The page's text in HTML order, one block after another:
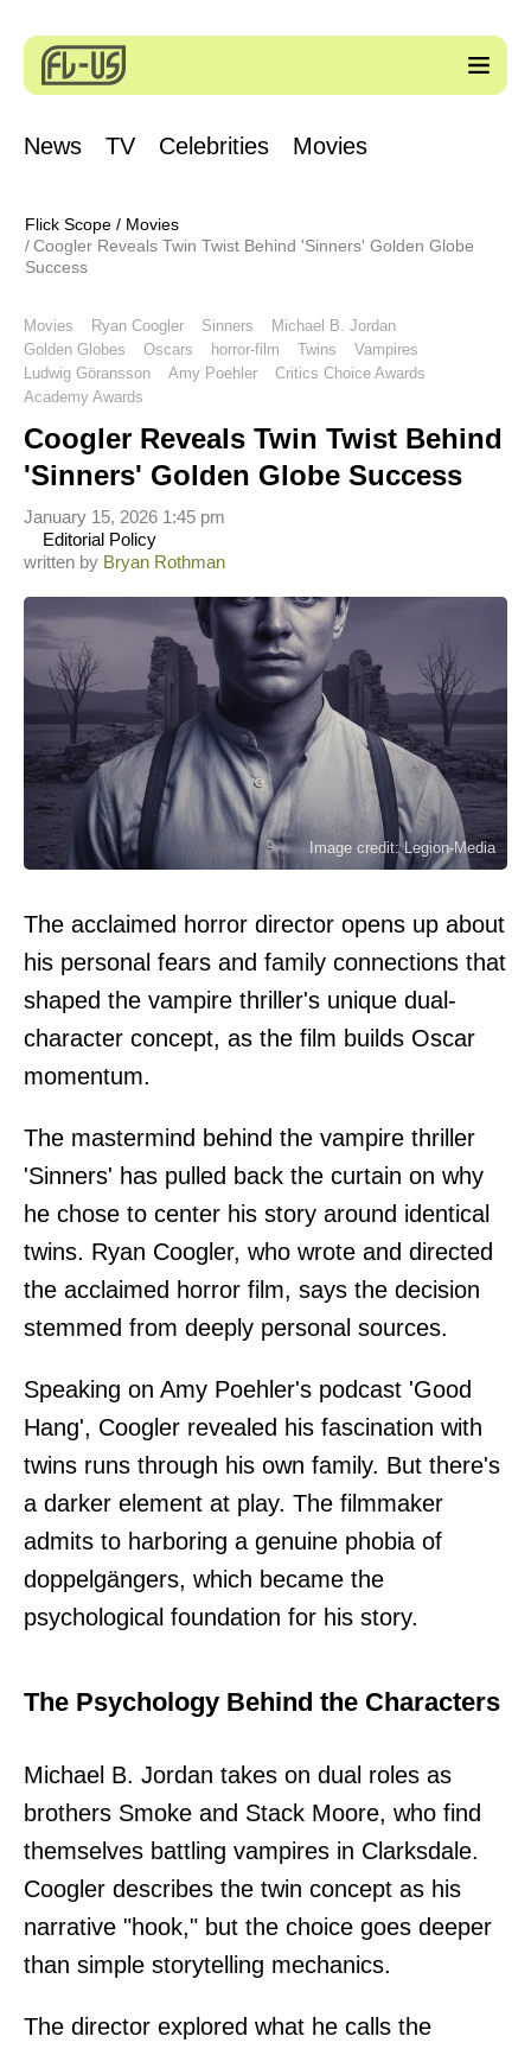
News TV Celebrities Movies
Flick Scope / Movies
Coogler Reveals Twin Twist Behind 'Sinners' Golden Globe
Success
Movies Ryan Coogler Sinners
Michael B. Jordan
Golden Globes
Oscars horror-film Twins
Vampires
Ludwig Göransson
Amy Poehler
Critics Choice Awards
Academy Awards
Coogler Reveals Twin Twist Behind
'Sinners' Golden Globe Success
written by Bryan Rothman
Editorial Policy
January 15, 2026 1:45 pm
Image credit: Legion-Media
The acclaimed horror director opens up about
his personal fears and family connections that
shaped the vampire thriller's unique dual-
character concept, as the film builds Oscar
momentum.
The mastermind behind the vampire thriller
'Sinners' has pulled back the curtain on why
he chose to center his story around identical
twins. Ryan Coogler, who wrote and directed
the acclaimed horror film, says the decision
stemmed from deeply personal sources.
Speaking on Amy Poehler's podcast 'Good
Hang', Coogler revealed his fascination with
twins runs through his own family. But there's
a darker element at play. The filmmaker
admits to harboring a genuine phobia of
doppelgängers, which became the
psychological foundation for his story.
The Psychology Behind the Characters
Michael B. Jordan takes on dual roles as
brothers Smoke and Stack Moore, who find
themselves battling vampires in Clarksdale.
Coogler describes the twin concept as his
narrative "hook," but the choice goes deeper
than simple storytelling mechanics.
The director explored what he calls the